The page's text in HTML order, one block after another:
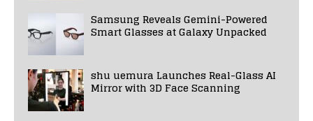
Samsung Reveals Gemini-Powered
Smart Glasses at Galaxy Unpacked
shu uemura Launches Real-Glass AI
Mirror with 3D Face Scanning